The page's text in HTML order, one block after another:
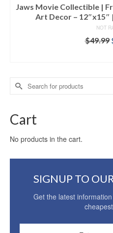
Jaws Movie Collectible |
Art Decor – 12″x15″
NOT
$49.99
Search
for:
Cart
No products in the cart.
SIGNUP TO
Get the latest